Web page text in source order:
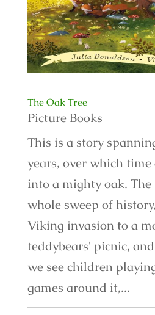
The Oak Tree
Picture Books
This is a story
years, over which
into a mighty oak. The
whole sweep of
Viking invasion to a
teddybears' picnic,
we see children
games around it,...